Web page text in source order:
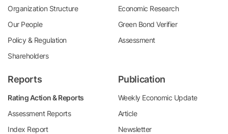
Organization Structure
Our People
Policy & Regulation
Shareholders
Economic Research
Green Bond Verifier
Assessment
Reports
Rating Action & Reports
Assessment Reports
Index Report
Publication
Weekly Economic Update
Article
Newsletter